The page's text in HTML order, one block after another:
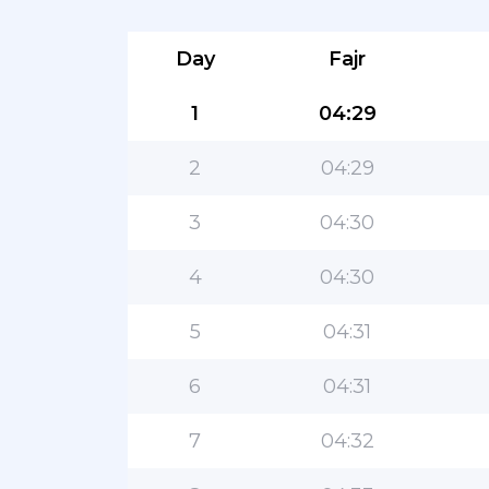
Day Fajr
1 04:29
2 04:29
3 04:30
4 04:30
5 04:31
6 04:31
7 04:32